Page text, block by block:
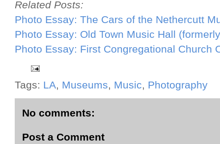
Related Posts:
Photo Essay: The Cars of the Nethercutt
Photo Essay: Old Town Music Hall
Photo Essay: First Congregational Church
Tags: LA, Museums, Music, Photography
No comments:
Post a Comment